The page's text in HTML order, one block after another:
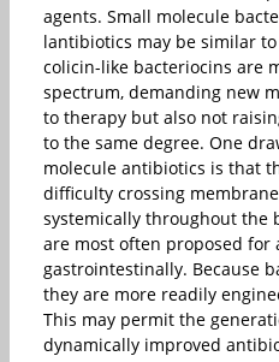
agents. Small molecule
lantibiotics may be similar
colicin-like bacteriocins are
spectrum, demanding new
to therapy but also not
to the same degree. One
molecule antibiotics is that
difficulty crossing
systemically throughout the
are most often proposed
gastrointestinally. Because
they are more readily
This may permit the
dynamically improved